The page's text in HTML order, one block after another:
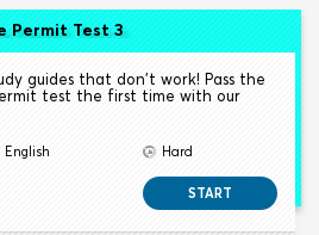
Permit Test 3
guides that don't work! Pass the
test the first time with our
English Hard
START